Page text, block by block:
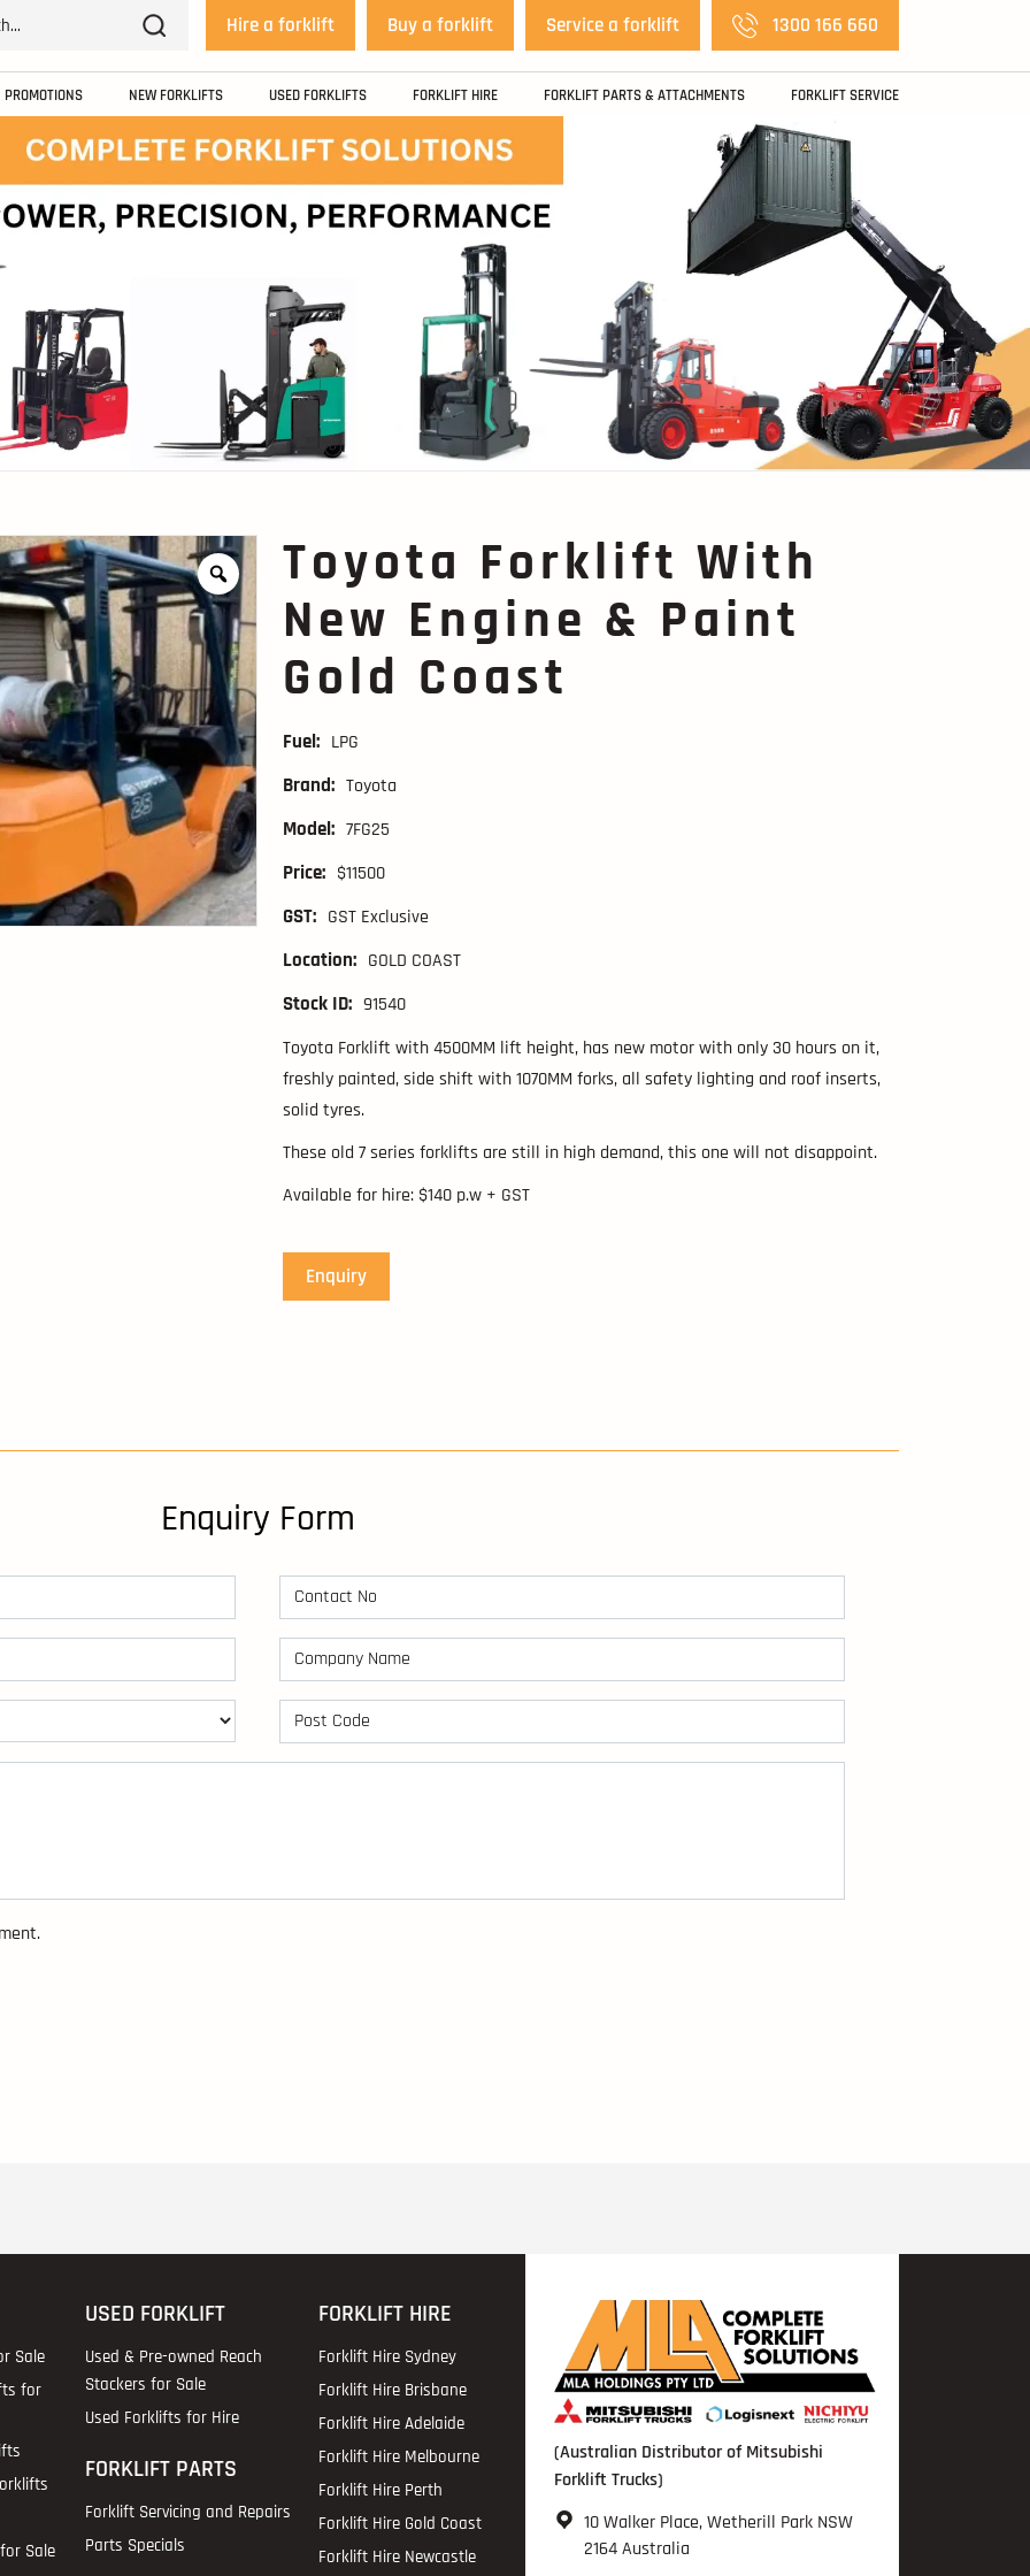
Hire a forklift Buy a forklift Service a forklift 1300 166 660
PROMOTIONS NEW FORKLIFTS USED FORKLIFTS FORKLIFT HIRE FORKLIFT PARTS & ATTACHMENTS FORKLIFT SERVICE
Toyota Forklift With
New Engine & Paint
Gold Coast
Fuel: LPG
Brand: Toyota
Model: 7FG25
Price: $11500
GST: GST Exclusive
Location: GOLD COAST
Stock ID: 91540
Toyota Forklift with 4500MM lift height, has new motor with only 30 hours on it,
freshly painted, side shift with 1070MM forks, all safety lighting and roof inserts,
solid tyres.
These old 7 series forklifts are still in high demand, this one will not disappoint.
Available for hire: $140 p.w + GST
Enquiry
Enquiry Form
(Australian Distributor of Mitsubishi
Forklift Trucks)
10 Walker Place, Wetherill Park NSW
2164 Australia
Sale
for
Sale
USED FORKLIFT
Used & Pre-owned Reach
Stackers for Sale
Used Forklifts for Hire
FORKLIFT PARTS
Forklift Servicing and Repairs
Parts Specials
FORKLIFT HIRE
Forklift Hire Sydney
Forklift Hire Brisbane
Forklift Hire Adelaide
Forklift Hire Melbourne
Forklift Hire Perth
Forklift Hire Gold Coast
Forklift Hire Newcastle